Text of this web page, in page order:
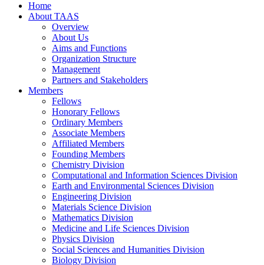
Home
About TAAS
Overview
About Us
Aims and Functions
Organization Structure
Management
Partners and Stakeholders
Members
Fellows
Honorary Fellows
Ordinary Members
Associate Members
Affiliated Members
Founding Members
Chemistry Division
Computational and Information Sciences Division
Earth and Environmental Sciences Division
Engineering Division
Materials Science Division
Mathematics Division
Medicine and Life Sciences Division
Physics Division
Social Sciences and Humanities Division
Biology Division